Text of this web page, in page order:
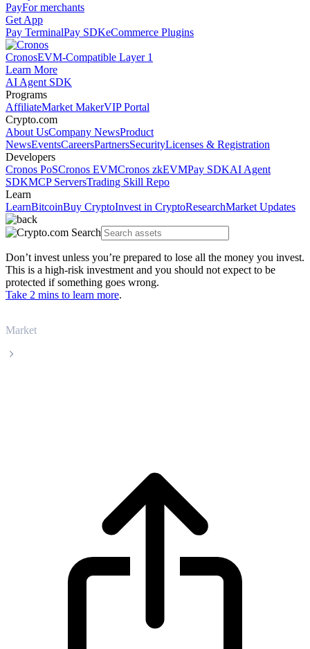
PayFor merchants
Get App
Pay TerminalPay SDKeCommerce Plugins
CronosEVM-Compatible Layer 1
Learn More
AI Agent SDK
Programs
AffiliateMarket MakerVIP Portal
Crypto.com
About UsCompany NewsProduct
NewsEventsCareersPartnersSecurityLicenses & Registration
Developers
Cronos PoSCronos EVMCronos zkEVMPay SDKAI Agent
SDKMCP ServersTrading Skill Repo
Learn
LearnBitcoinBuy CryptoInvest in CryptoResearchMarket Updates
Don’t invest unless you’re prepared to lose all the money you invest.
This is a high-risk investment and you should not expect to be
protected if something goes wrong.
Take 2 mins to learn more.
Market